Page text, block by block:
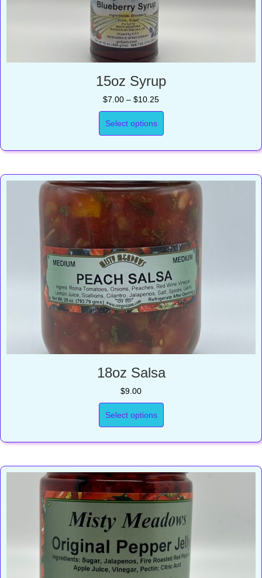
15oz Syrup
$7.00 – $10.25Price
range:
through
Select options
18oz Salsa
$9.00
Select options